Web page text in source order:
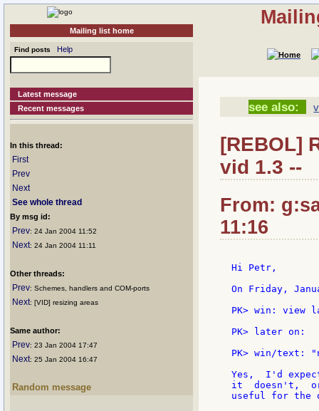
Mailing list home
Find posts Help
Latest message
Recent messages
In this thread:
First
Prev
Next
See whole thread
By msg id:
Prev: 24 Jan 2004 11:52
Next: 24 Jan 2004 11:11
Other threads:
Prev: Schemes, handlers and COM-ports
Next: [VID] resizing areas
Same author:
Prev: 23 Jan 2004 17:47
Next: 25 Jan 2004 16:47
Random message
see also:
[REBOL]
vid 1.3 --
From:
11:16
Hi Petr,
On Friday,
PK> win: view
PK> later on:
PK> win/text:
Yes,  I'd
it  doesn't,  or
useful for the